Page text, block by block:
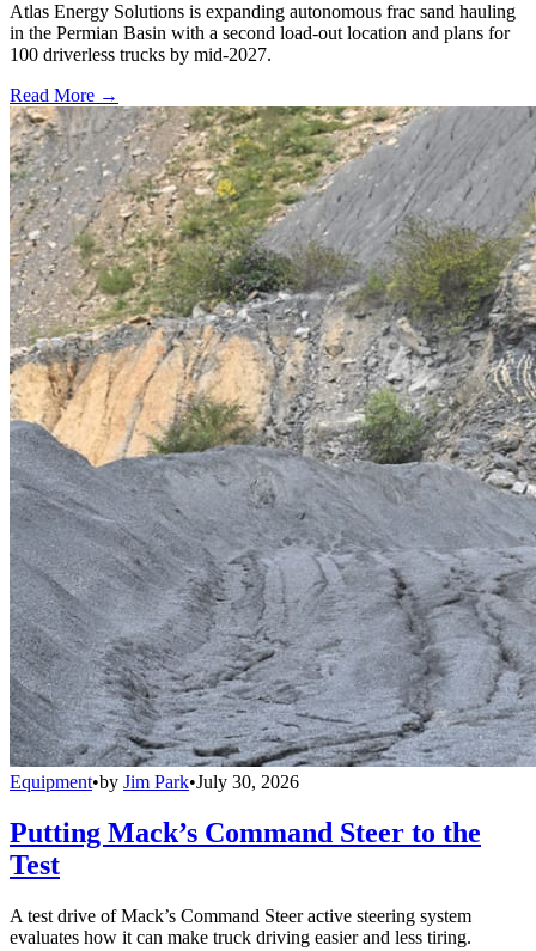
Atlas Energy Solutions is expanding autonomous frac sand hauling
in the Permian Basin with a second load-out location and plans for
100 driverless trucks by mid-2027.
Read More →
Equipment•by Jim Park•July 30, 2026
Putting Mack’s Command Steer to the
Test
A test drive of Mack’s Command Steer active steering system
evaluates how it can make truck driving easier and less tiring.